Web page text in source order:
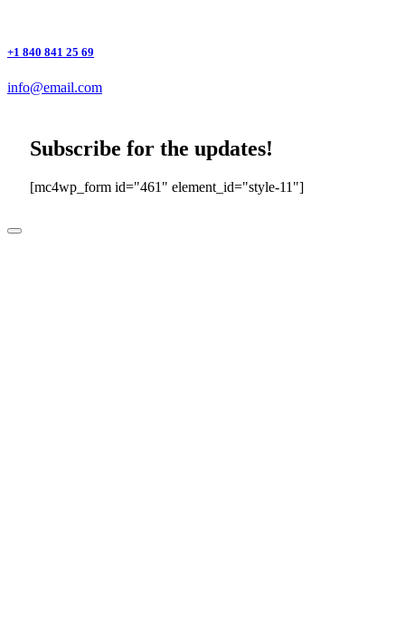
+1 840 841 25 69
info@email.com
Subscribe for the updates!
[mc4wp_form id="461" element_id="style-11"]